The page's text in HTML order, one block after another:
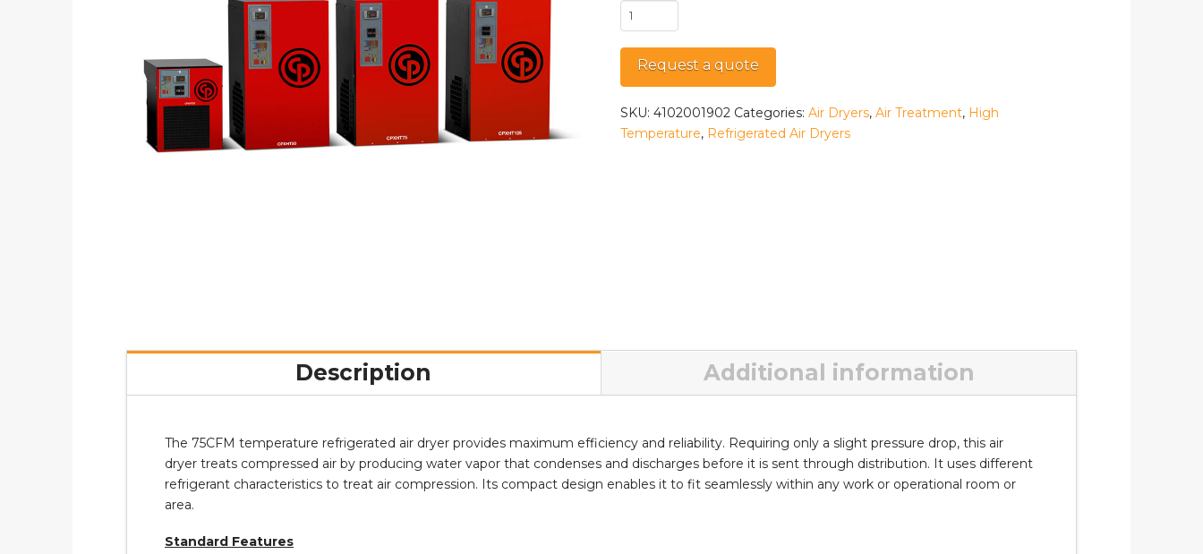
CPXHT75
quantity
Request a quote
SKU:4102001902 Categories:Air Dryers,Air Treatment, High
Temperature, Refrigerated Air Dryers
Description Additional information
The 75CFM temperature refrigerated air dryer provides maximum efficiency and reliability. Requiring only a slight pressure drop, this air
dryer treats compressed air by producing water vapor that condenses and discharges before it is sent through distribution. It uses different
refrigerant characteristics to treat air compression. Its compact design enables it to fit seamlessly within any work or operational room or
area.
Standard Features